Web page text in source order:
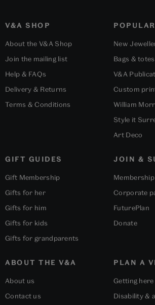
V&A SHOP
About the V&A Shop
Join the mailing list
Help & FAQs
Delivery & Returns
Terms & Conditions
New
Bags & totes
V&A
Custom
William
Style it
Art Deco
GIFT GUIDES
Gift Membership
Gifts for her
Gifts for him
Gifts for kids
Gifts for grandparents
ABOUT THE V&A
About us
Contact us
PLAN A
Getting here
Disability &
JOIN &
Membership
Corporate
FuturePlan
Donate